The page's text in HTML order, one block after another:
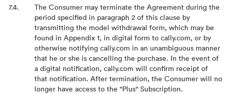
The Consumer may terminate the Agreement during the
period specified in paragraph 2 of this clause by
transmitting the model withdrawal form, which may be
found in Appendix 1, in digital form to cally.com, or by
otherwise notifying cally.com in an unambiguous manner
that he or she is cancelling the purchase. In the event of
a digital notification, cally.com will confirm receipt of
that notification. After termination, the Consumer will no
longer have access to the "Plus" Subscription.